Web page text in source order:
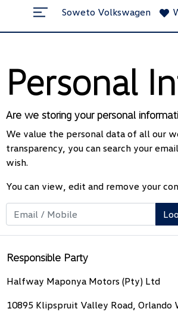
Soweto Volkswagen
Personal
Are we storing your personal
We value the personal data of all our
transparency, you can search your
wish.
You can view, edit and remove your
Responsible Party
Halfway Maponya Motors (Pty) Ltd
10895 Klipspruit Valley Road, Orlando